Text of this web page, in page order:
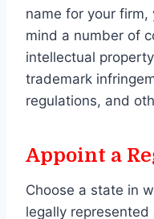
name for your
mind a number of
intellectual
trademark
regulations, and
Appoint a
Choose a state in
legally